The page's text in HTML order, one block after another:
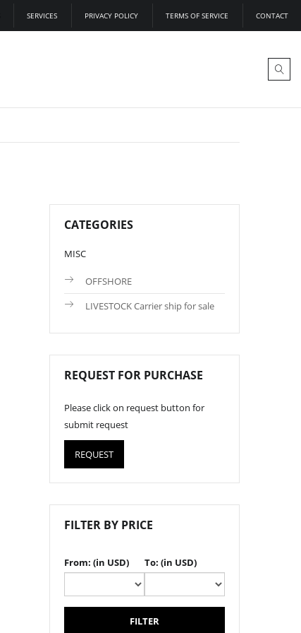
SERVICES PRIVACY POLICY TERMS OF SERVICE CONTACT
CATEGORIES
MISC
OFFSHORE
LIVESTOCK Carrier ship for sale
REQUEST FOR PURCHASE
Please click on request button for
submit request
REQUEST
FILTER BY PRICE
From: (in USD) To: (in USD)
FILTER